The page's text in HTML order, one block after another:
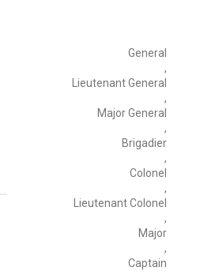
General
,
Lieutenant General
,
Major General
,
Brigadier
,
Colonel
,
Lieutenant Colonel
,
Major
,
Captain